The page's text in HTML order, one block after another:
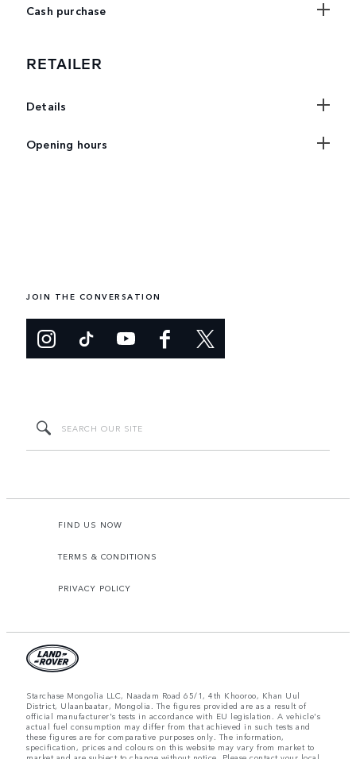
Cash purchase
RETAILER
Details
Opening hours
JOIN THE CONVERSATION
FIND US NOW
TERMS & CONDITIONS
PRIVACY POLICY
Starchase Mongolia LLC, Naadam Road 65/1, 4th Khooroo, Khan Uul
District, Ulaanbaatar, Mongolia. The figures provided are as a result of
official manufacturer's tests in accordance with EU legislation. A vehicle's
actual fuel consumption may differ from that achieved in such tests and
these figures are for comparative purposes only. The information,
specification, prices and colours on this website may vary from market to